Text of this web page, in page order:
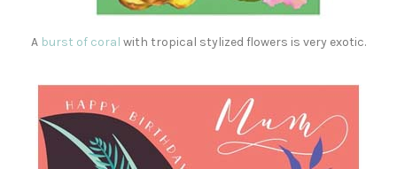
A burst of coral with tropical stylized flowers is very exotic.